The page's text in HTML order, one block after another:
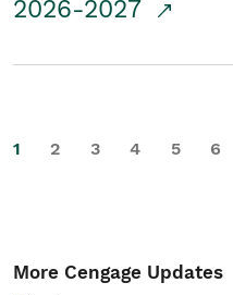
2026-2027
1 2 3 4 5 6
More Cengage Updates